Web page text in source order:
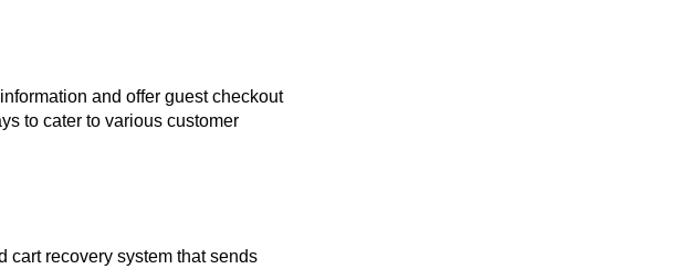
and offer guest checkout
to cater to various customer
cart recovery system that sends